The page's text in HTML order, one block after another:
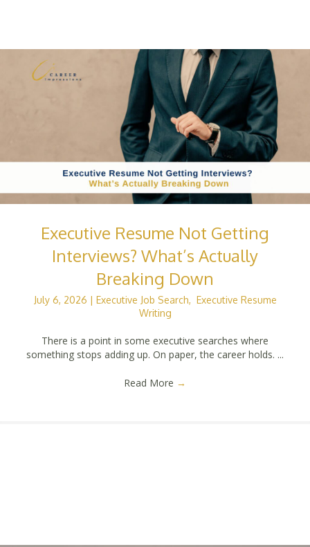
Executive Resume Not Getting
Interviews? What’s Actually
Breaking Down
July 6, 2026 | Executive Job Search, Executive Resume
Writing
There is a point in some executive searches where
something stops adding up. On paper, the career holds. ...
Read More →